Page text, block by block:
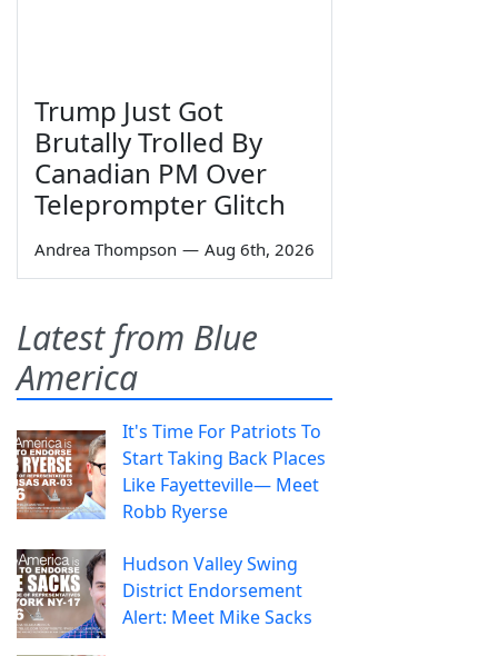
Trump Just Got
Brutally Trolled By
Canadian PM Over
Teleprompter Glitch
Andrea Thompson — Aug 6th, 2026
Latest from Blue
America
It's Time For Patriots To
Start Taking Back Places
Like Fayetteville— Meet
Robb Ryerse
Hudson Valley Swing
District Endorsement
Alert: Meet Mike Sacks